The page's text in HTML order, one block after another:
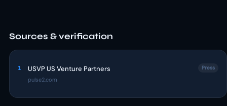
Sources & verification
1 USVP US Venture Partners
pulse2.com
Press